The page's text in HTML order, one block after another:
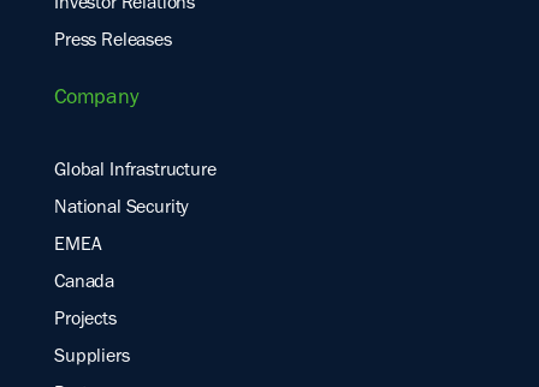
Investor Relations
Press Releases
Company
Global Infrastructure
National Security
EMEA
Canada
Projects
Suppliers